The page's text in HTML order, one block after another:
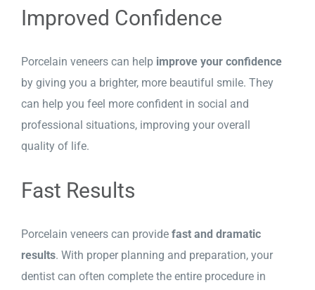
Improved Confidence
Porcelain veneers can helpimprove your confidence
by giving you a brighter, more beautiful smile. They
can help you feel more confident in social and
professional situations, improving your overall
quality of life.
Fast Results
Porcelain veneers can provide fast and dramatic
results. With proper planning and preparation, your
dentist can often complete the entire procedure in